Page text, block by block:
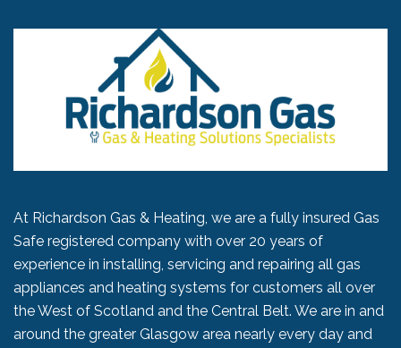
At Richardson Gas & Heating, we are a fully insured Gas
Safe registered company with over 20 years of
experience in installing, servicing and repairing all gas
appliances and heating systems for customers all over
the West of Scotland and the Central Belt. We are in and
around the greater Glasgow area nearly every day and